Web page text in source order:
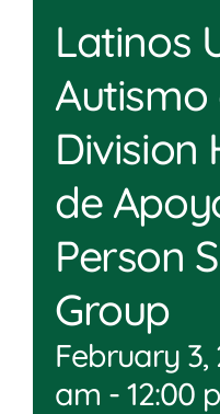
Latinos
Autismo
Division
de
Person
Group
February 3,
am -12:00